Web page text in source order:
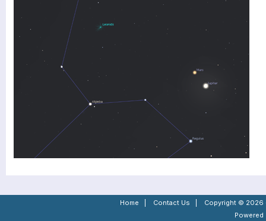
Home Contact Us
Copyright © 2026
Powered